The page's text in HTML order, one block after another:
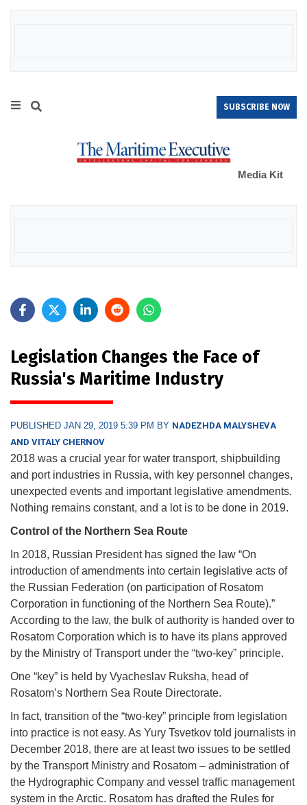
SUBSCRIBE NOW
Media Kit
Legislation Changes the Face of
Russia's Maritime Industry
PUBLISHED JAN 29, 2019 5:39 PM BY NADEZHDA MALYSHEVA
AND VITALY CHERNOV
2018 was a crucial year for water transport, shipbuilding
and port industries in Russia, with key personnel changes,
unexpected events and important legislative amendments.
Nothing remains constant, and a lot is to be done in 2019.
Control of the Northern Sea Route
In 2018, Russian President has signed the law “On
introduction of amendments into certain legislative acts of
the Russian Federation (on participation of Rosatom
Corporation in functioning of the Northern Sea Route).”
According to the law, the bulk of authority is handed over to
Rosatom Corporation which is to have its plans approved
by the Ministry of Transport under the “two-key” principle.
One “key” is held by Vyacheslav Ruksha, head of
Rosatom’s Northern Sea Route Directorate.
In fact, transition of the “two-key” principle from legislation
into practice is not easy. As Yury Tsvetkov told journalists in
December 2018, there are at least two issues to be settled
by the Transport Ministry and Rosatom – administration of
the Hydrographic Company and vessel traffic management
system in the Arctic. Rosatom has drafted the Rules for